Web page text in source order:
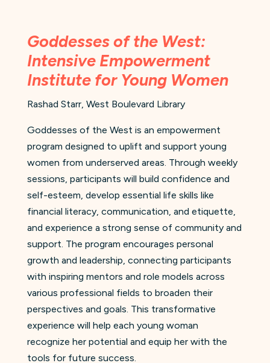
Goddesses of the West:
Intensive Empowerment
Institute for Young Women
Rashad Starr, West Boulevard Library
Goddesses of the West is an empowerment
program designed to uplift and support young
women from underserved areas. Through weekly
sessions, participants will build confidence and
self-esteem, develop essential life skills like
financial literacy, communication, and etiquette,
and experience a strong sense of community and
support. The program encourages personal
growth and leadership, connecting participants
with inspiring mentors and role models across
various professional fields to broaden their
perspectives and goals. This transformative
experience will help each young woman
recognize her potential and equip her with the
tools for future success.